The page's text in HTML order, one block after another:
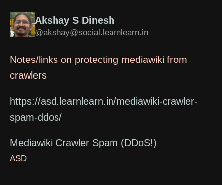
Akshay S Dinesh
@akshay@social.learnlearn.in
Notes/links on protecting mediawiki from
crawlers
https://asd.learnlearn.in/mediawiki-crawler-
spam-ddos/
Mediawiki Crawler Spam (DDoS!)
ASD